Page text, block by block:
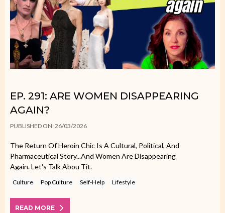
EP. 291: ARE WOMEN DISAPPEARING
AGAIN?
PUBLISHED ON: 26/03/2026
The Return Of Heroin Chic Is A Cultural, Political, And
Pharmaceutical Story...and Women Are Disappearing
Again. Let's Talk Abou Tit.
Culture Pop Culture Self-Help Lifestyle
READ MORE